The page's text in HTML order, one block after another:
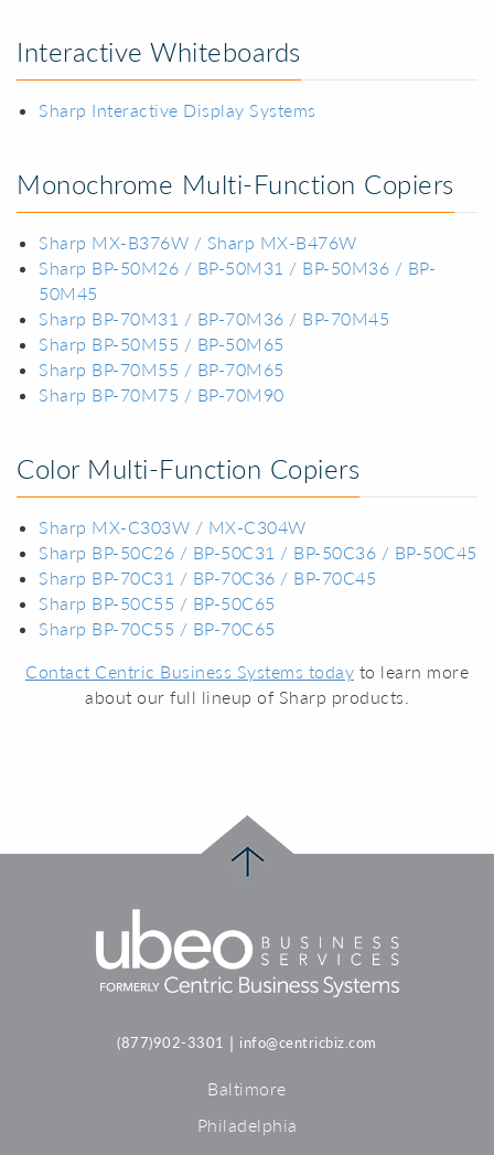
Interactive Whiteboards
Sharp Interactive Display Systems
Monochrome Multi-Function Copiers
Sharp MX-B376W / Sharp MX-B476W
Sharp BP-50M26 / BP-50M31 / BP-50M36 / BP-
50M45
Sharp BP-70M31 / BP-70M36 / BP-70M45
Sharp BP-50M55 / BP-50M65
Sharp BP-70M55 / BP-70M65
Sharp BP-70M75 / BP-70M90
Color Multi-Function Copiers
Sharp MX-C303W / MX-C304W
Sharp BP-50C26 / BP-50C31 / BP-50C36 / BP-50C45
Sharp BP-70C31 / BP-70C36 / BP-70C45
Sharp BP-50C55 / BP-50C65
Sharp BP-70C55 / BP-70C65
Contact Centric Business Systems today to learn more
about our full lineup of Sharp products.
(877)902-3301 | info@centricbiz.com
Baltimore
Philadelphia